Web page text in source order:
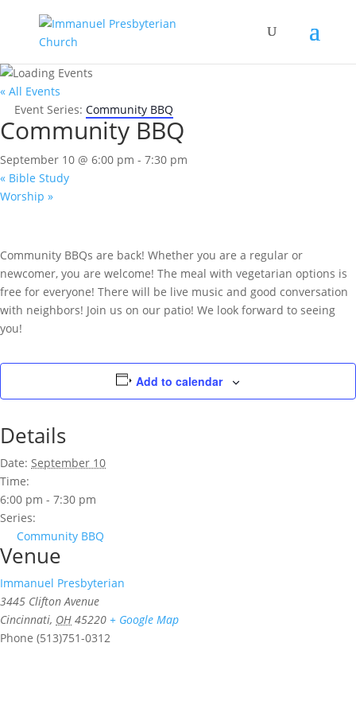
« All Events
Event Series: Community BBQ
Community BBQ
September 10 @ 6:00 pm - 7:30 pm
« Bible Study
Worship »
Community BBQs are back! Whether you are a regular or
newcomer, you are welcome! The meal with vegetarian options is
free for everyone! There will be live music and good conversation
with neighbors! Join us on our patio! We look forward to seeing
you!
Add to calendar
Details
Date: September 10
Time:
6:00 pm - 7:30 pm
Series:
Community BBQ
Venue
Immanuel Presbyterian
3445 Clifton Avenue
Cincinnati, OH 45220 + Google Map
Phone (513)751-0312